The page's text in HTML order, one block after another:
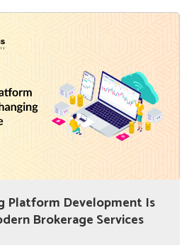
Platform Development Is
Brokerage Services